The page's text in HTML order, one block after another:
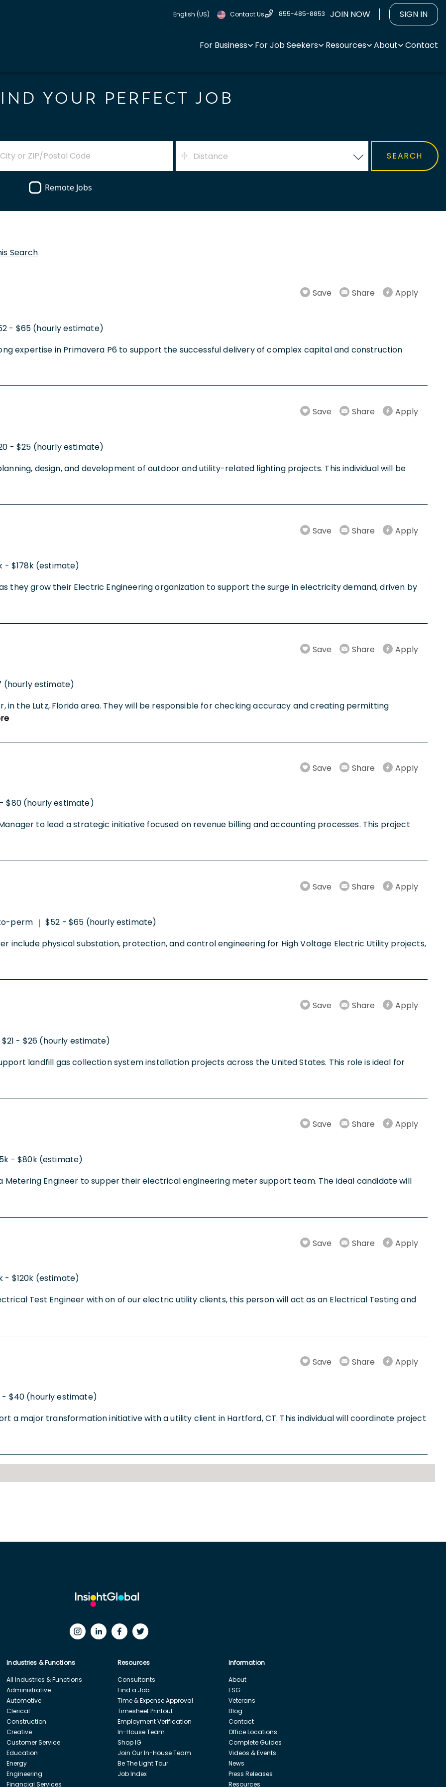
English (US) Contact Us 855-485-8853 JOIN NOW SIGN IN
For Business For Job Seekers Resources About Contact
YOUR PERFECT JOB
Distance
Remote Jobs
Search
Save Share Apply
- $65 (hourly estimate)
expertise in Primavera P6 to support the successful delivery of complex capital and construction
Save Share Apply
- $25 (hourly estimate)
design, and development of outdoor and utility-related lighting projects. This individual will be
Save Share Apply
- $178k (estimate)
they grow their Electric Engineering organization to support the surge in electricity demand, driven by
Save Share Apply
(hourly estimate)
in the Lutz, Florida area. They will be responsible for checking accuracy and creating permitting
Save Share Apply
$80 (hourly estimate)
to lead a strategic initiative focused on revenue billing and accounting processes. This project
Save Share Apply
perm | $52 - $65 (hourly estimate)
include physical substation, protection, and control engineering for High Voltage Electric Utility projects,
Save Share Apply
$21 - $26 (hourly estimate)
landfill gas collection system installation projects across the United States. This role is ideal for
Save Share Apply
- $80k (estimate)
Metering Engineer to supper their electrical engineering meter support team. The ideal candidate will
Save Share Apply
- $120k (estimate)
Test Engineer with on of our electric utility clients, this person will act as an Electrical Testing and
Save Share Apply
- $40 (hourly estimate)
a major transformation initiative with a utility client in Hartford, CT. This individual will coordinate project
Industries & Functions
All Industries & Functions
Administrative
Automotive
Clerical
Construction
Creative
Customer Service
Education
Energy
Engineering
Financial Services
Resources
Consultants
Find a Job
Time & Expense Approval
Timesheet Printout
Employment Verification
In-House Team
Shop IG
Join Our In-House Team
Be The Light Tour
Job Index
Information
About
ESG
Veterans
Blog
Contact
Office Locations
Complete Guides
Videos & Events
News
Press Releases
Resources